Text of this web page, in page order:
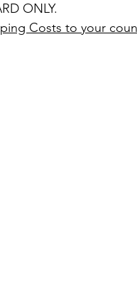
ONLY.
Costs to your